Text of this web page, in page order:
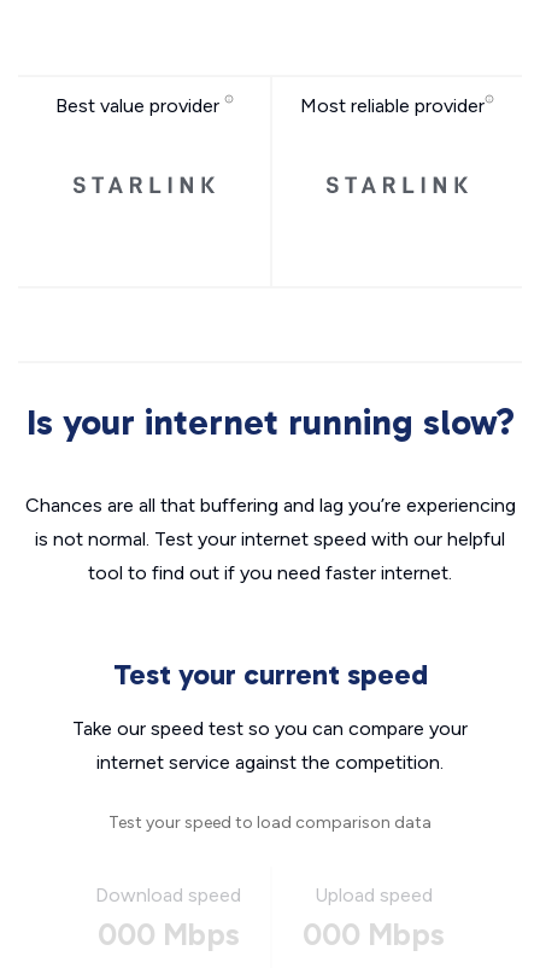
Best value provider Most reliable provider
Is your internet running slow?
Chances are all that buffering and lag you’re experiencing
is not normal. Test your internet speed with our helpful
tool to find out if you need faster internet.
Test your current speed
Take our speed test so you can compare your
internet service against the competition.
Test your speed to load comparison data
Download speed
000 Mbps
Upload speed
000 Mbps